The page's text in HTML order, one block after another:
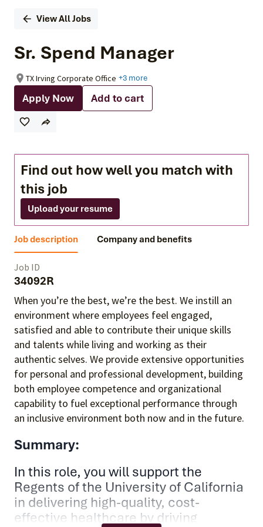
View All Jobs
Sr. Spend Manager
TX Irving Corporate Office +3 more
Apply Now Add to cart
Find out how well you match with
this job
Upload your resume
Job description Company and benefits
Job ID
34092R
When you’re the best, we’re the best. We instill an
environment where employees feel engaged,
satisfied and able to contribute their unique skills
and talents while living and working as their
authentic selves. We provide extensive opportunities
for personal and professional development, building
both employee competence and organizational
capability to fuel exceptional performance through
an inclusive environment both now and in the future.
Summary:
In this role, you will support the
Regents of the University of California
in delivering high-quality, cost-
effective healthcare by driving